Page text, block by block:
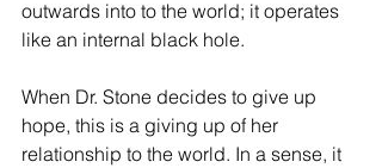
outwards into to the world; it operates
like an internal black hole.
When Dr. Stone decides to give up
hope, this is a giving up of her
relationship to the world. In a sense, it